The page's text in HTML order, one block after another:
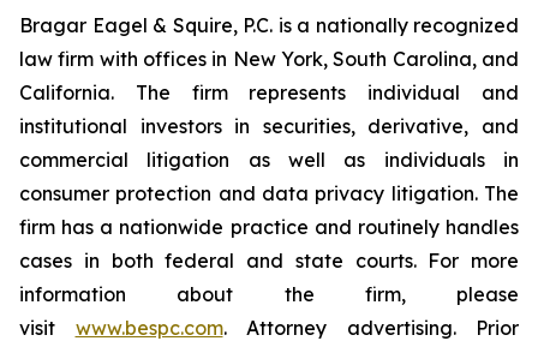
Bragar Eagel & Squire, P.C. is a nationally recognized
law firm with offices in New York, South Carolina, and
California. The firm represents individual and
institutional investors in securities, derivative, and
commercial litigation as well as individuals in
consumer protection and data privacy litigation. The
firm has a nationwide practice and routinely handles
cases in both federal and state courts. For more
information about the firm, please
visit www.bespc.com. Attorney advertising. Prior